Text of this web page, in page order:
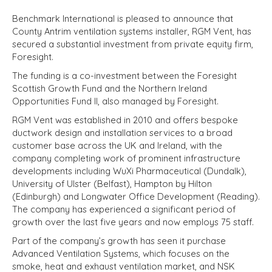
Benchmark International is pleased to announce that
County Antrim ventilation systems installer, RGM Vent, has
secured a substantial investment from private equity firm,
Foresight.
The funding is a co-investment between the Foresight
Scottish Growth Fund and the Northern Ireland
Opportunities Fund II, also managed by Foresight.
RGM Vent was established in 2010 and offers bespoke
ductwork design and installation services to a broad
customer base across the UK and Ireland, with the
company completing work of prominent infrastructure
developments including WuXi Pharmaceutical (Dundalk),
University of Ulster (Belfast), Hampton by Hilton
(Edinburgh) and Longwater Office Development (Reading).
The company has experienced a significant period of
growth over the last five years and now employs 75 staff.
Part of the company’s growth has seen it purchase
Advanced Ventilation Systems, which focuses on the
smoke, heat and exhaust ventilation market, and NSK